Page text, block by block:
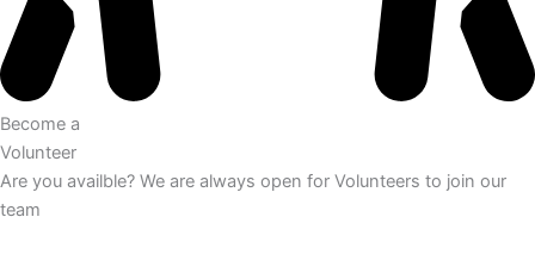
Become a
Volunteer
Are you availble? We are always open for Volunteers to join our
team